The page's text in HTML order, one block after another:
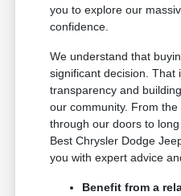
you to explore our
confidence.
We understand that
significant decision. That
transparency and
our community. From
through our doors to
Best Chrysler Dodge
you with expert advice
Benefit from a